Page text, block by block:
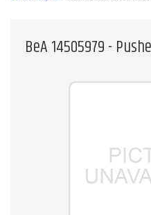
BeA 14505979 -